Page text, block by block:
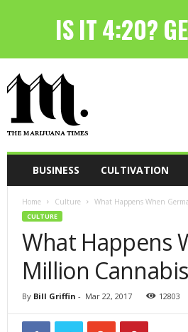
h
M
a
s
BUSINESS CULTIVATION
Home Culture What Happens When
CULTURE
What Happens
Million
By Bill Griffin - Mar 22, 2017 12803